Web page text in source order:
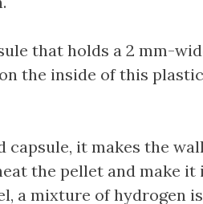
that holds a 2 mm-
the inside of this
it makes the
the pellet and make it
a mixture of hydrogen